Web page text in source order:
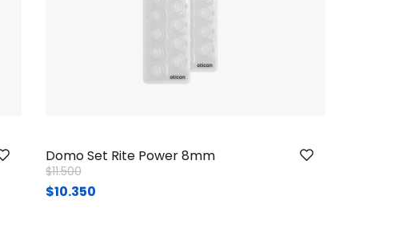
Domo Set Rite Power 8mm
Price reduced from
$11.500to
$10.350